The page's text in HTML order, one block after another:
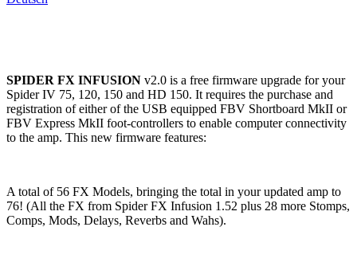
SPIDER FX INFUSION v2.0 is a free firmware upgrade for your
Spider IV 75, 120, 150 and HD 150. It requires the purchase and
registration of either of the USB equipped FBV Shortboard MkII or
FBV Express MkII foot-controllers to enable computer connectivity
to the amp. This new firmware features:
A total of 56 FX Models, bringing the total in your updated amp to
76! (All the FX from Spider FX Infusion 1.52 plus 28 more Stomps,
Comps, Mods, Delays, Reverbs and Wahs).